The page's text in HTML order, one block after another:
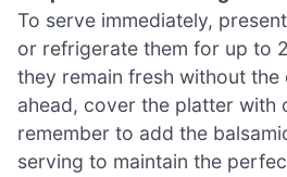
To serve immediately,
or refrigerate them for up to
they remain fresh without the
ahead, cover the platter with
remember to add the
serving to maintain the